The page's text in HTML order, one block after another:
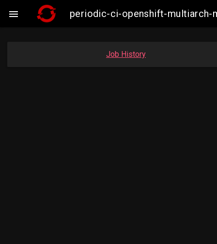
 periodic-ci-openshift-multiarch-
Job History